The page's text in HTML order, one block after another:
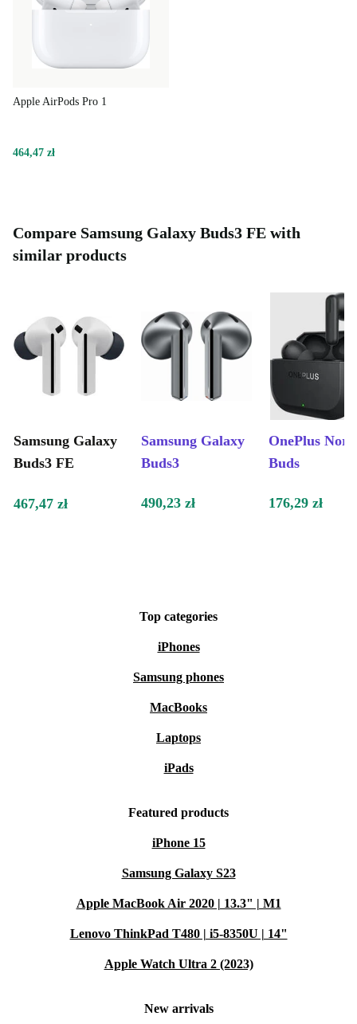
Apple AirPods Pro 1
464,47 zł
Compare Samsung Galaxy Buds3 FE with
similar products
Samsung Galaxy
Buds3 FE
Samsung Galaxy
Buds3
OnePlus Nord
Buds
467,47 zł 490,23 zł 176,29 zł
Top categories
iPhones
Samsung phones
MacBooks
Laptops
iPads
Featured products
iPhone 15
Samsung Galaxy S23
Apple MacBook Air 2020 | 13.3" | M1
Lenovo ThinkPad T480 | i5-8350U | 14"
Apple Watch Ultra 2 (2023)
New arrivals